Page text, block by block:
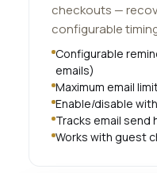
checkouts —
configurable
Configurable
emails)
Maximum email
Enable/disable
Tracks email send
Works with guest